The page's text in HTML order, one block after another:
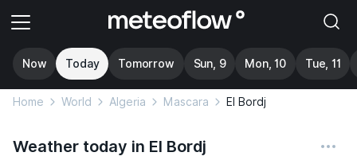
Now Today Tomorrow Sun, 9 Mon, 10 Tue, 11
Home World Algeria Mascara El Bordj
Weather today in El Bordj